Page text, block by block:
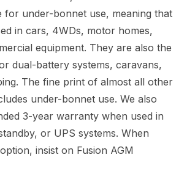
for under-bonnet use, meaning that
in cars, 4WDs, motor homes,
equipment. They are also the
dual-battery systems, caravans,
The fine print of almost all other
under-bonnet use. We also
3-year warranty when used in
or UPS systems. When
insist on Fusion AGM